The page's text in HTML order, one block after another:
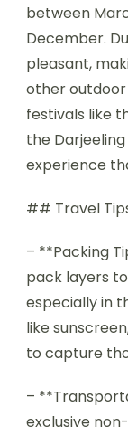
between
December.
pleasant,
other outdoor
festivals like
the
experience
## Travel
– **Packing
pack layers
especially in
like
to capture
–
exclusive